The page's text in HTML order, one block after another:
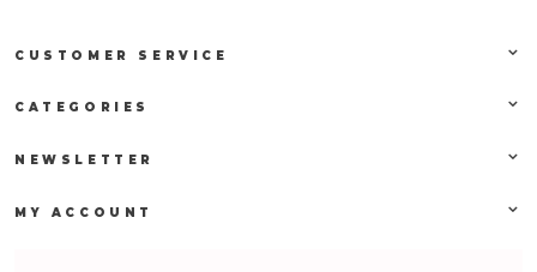
CUSTOMER SERVICE
CATEGORIES
NEWSLETTER
MY ACCOUNT